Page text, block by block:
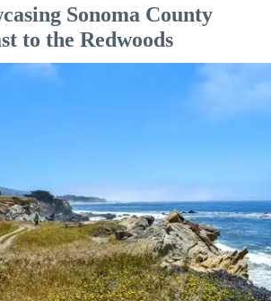
Sonoma County
to the Redwoods